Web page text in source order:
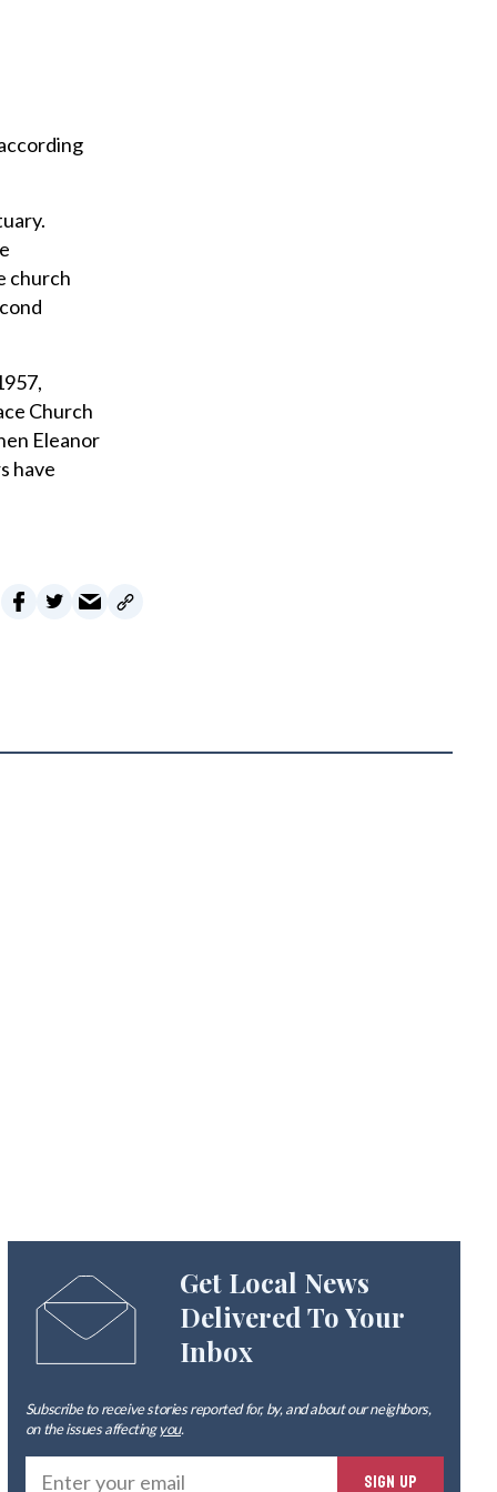
church
Church
Eleanor
have
Get Local News
Delivered To Your
Inbox
Subscribe to receive stories reported for, by, and about our neighbors,
on the issues affectingyou.
SIGN UP